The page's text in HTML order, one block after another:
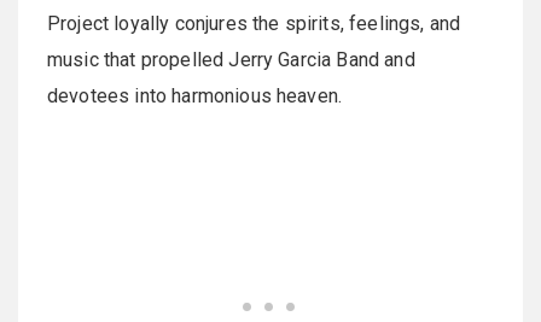
Project loyally conjures the spirits, feelings, and
music that propelled Jerry Garcia Band and
devotees into harmonious heaven.